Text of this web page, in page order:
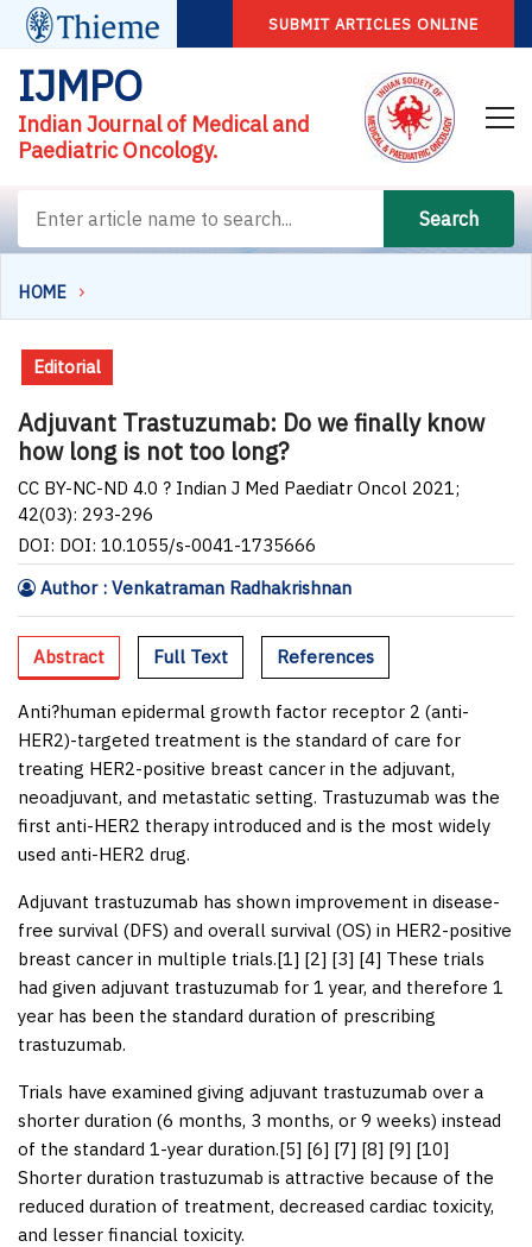
SUBMIT ARTICLES ONLINE
IJMPO
Indian Journal of Medical and
Paediatric Oncology.
Search
HOME
Editorial
Adjuvant Trastuzumab: Do we finally know
how long is not too long?
CC BY-NC-ND 4.0 ? Indian J Med Paediatr Oncol 2021;
42(03): 293-296
DOI: DOI: 10.1055/s-0041-1735666
Author : Venkatraman Radhakrishnan
Abstract Full Text References
Anti?human epidermal growth factor receptor 2 (anti-
HER2)-targeted treatment is the standard of care for
treating HER2-positive breast cancer in the adjuvant,
neoadjuvant, and metastatic setting. Trastuzumab was the
first anti-HER2 therapy introduced and is the most widely
used anti-HER2 drug.
Adjuvant trastuzumab has shown improvement in disease-
free survival (DFS) and overall survival (OS) in HER2-positive
breast cancer in multiple trials.[1] [2] [3] [4] These trials
had given adjuvant trastuzumab for 1 year, and therefore 1
year has been the standard duration of prescribing
trastuzumab.
Trials have examined giving adjuvant trastuzumab over a
shorter duration (6 months, 3 months, or 9 weeks) instead
of the standard 1-year duration.[5] [6] [7] [8] [9] [10]
Shorter duration trastuzumab is attractive because of the
reduced duration of treatment, decreased cardiac toxicity,
and lesser financial toxicity.